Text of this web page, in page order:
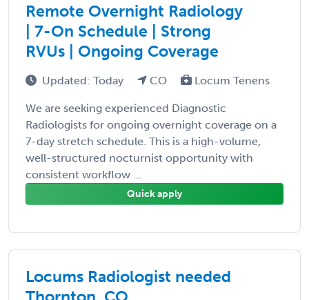
Remote Overnight Radiology
| 7-On Schedule | Strong
RVUs | Ongoing Coverage
Updated: Today CO Locum Tenens
We are seeking experienced Diagnostic
Radiologists for ongoing overnight coverage on a
7-day stretch schedule. This is a high-volume,
well-structured nocturnist opportunity with
consistent workflow ...
Quick apply
Locums Radiologist needed